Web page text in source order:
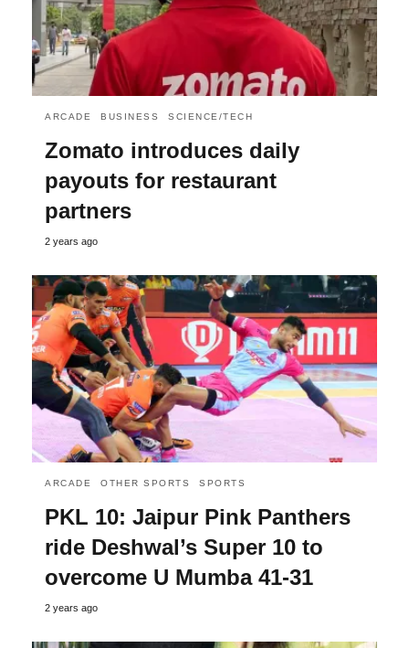
ARCADE BUSINESS SCIENCE/TECH
Zomato introduces daily
payouts for restaurant
partners
2 years ago
ARCADE OTHER SPORTS SPORTS
PKL 10: Jaipur Pink Panthers
ride Deshwal’s Super 10 to
overcome U Mumba 41-31
2 years ago